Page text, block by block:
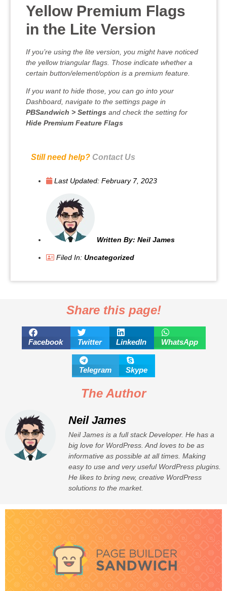
Yellow Premium Flags
in the Lite Version
If you’re using the lite version, you might have noticed
the yellow triangular flags. Those indicate whether a
certain button/element/option is a premium feature.
If you want to hide those, you can go into your
Dashboard, navigate to the settings page in
PBSandwich > Settings and check the setting for
Hide Premium Feature Flags
Still need help? Contact Us
Last Updated: February 7, 2023
Written By: Neil James
Filed In: Uncategorized
Share this page!
Facebook Twitter LinkedIn WhatsApp
Telegram Skype
The Author
Neil James
Neil James is a full stack Developer. He has a
big love for WordPress. And loves to be as
informative as possible at all times. Making
easy to use and very useful WordPress plugins.
He likes to bring new, creative WordPress
solutions to the market.